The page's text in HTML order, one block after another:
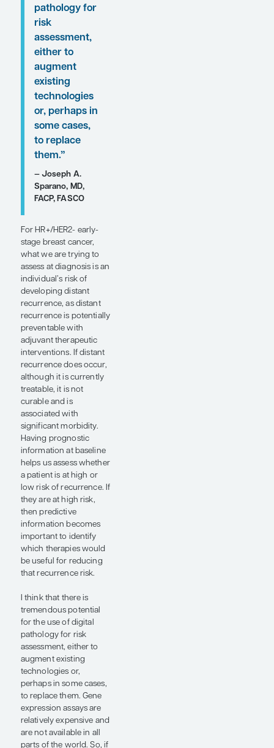
Conference Reporter
Associate Editor-in-
Chief Christopher
perspectives from Dr
Sparano on these
findings are presented
here.
Expert Commentary
“I think that
tremendous
potential for
the use of
digital
pathology for
risk
assessment,
either to
augment
existing
technologies
or, perhaps in
some cases,
to replace
them.”
— Joseph A.
Sparano, MD,
FACP, FASCO
For HR+/HER2- early-
stage breast cancer,
what we are trying to
assess at diagnosis is an
individual’s risk of
developing distant
recurrence, as distant
recurrence is potentially
preventable with